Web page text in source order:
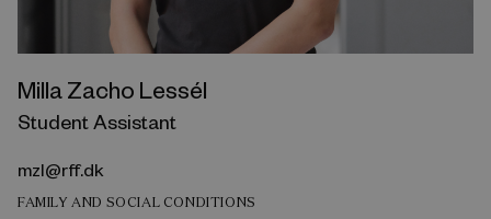
Milla Zacho Lessél
Student Assistant
mzl@rff.dk
FAMILY AND SOCIAL CONDITIONS